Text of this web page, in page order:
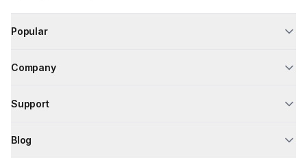
Popular
Company
Support
Blog